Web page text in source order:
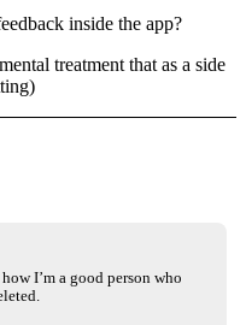
inside the app?
treatment that as a side
I’m a good person who